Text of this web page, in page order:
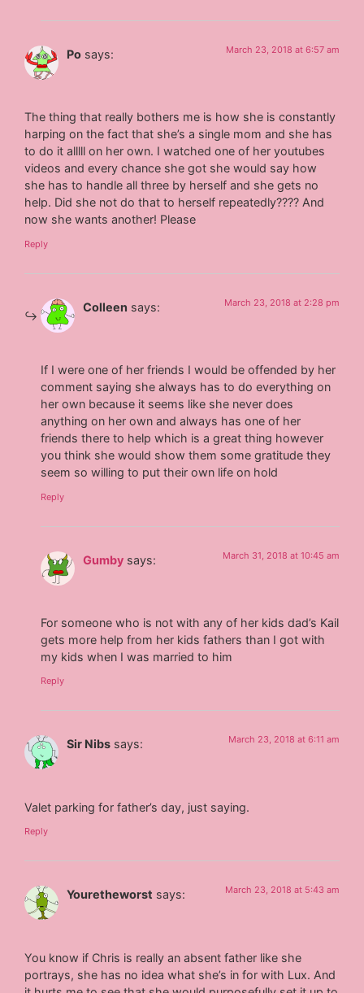
Po says: March 23, 2018 at 6:57 am
The thing that really bothers me is how she is constantly
harping on the fact that she’s a single mom and she has
to do it alllll on her own. I watched one of her youtubes
videos and every chance she got she would say how
she has to handle all three by herself and she gets no
help. Did she not do that to herself repeatedly???? And
now she wants another! Please
Reply
Colleen says: March 23, 2018 at 2:28 pm
If I were one of her friends I would be offended by her
comment saying she always has to do everything on
her own because it seems like she never does
anything on her own and always has one of her
friends there to help which is a great thing however
you think she would show them some gratitude they
seem so willing to put their own life on hold
Reply
Gumby says: March 31, 2018 at 10:45 am
For someone who is not with any of her kids dad’s Kail
gets more help from her kids fathers than I got with
my kids when I was married to him
Reply
Sir Nibs says: March 23, 2018 at 6:11 am
Valet parking for father’s day, just saying.
Reply
Youretheworst says: March 23, 2018 at 5:43 am
You know if Chris is really an absent father like she
portrays, she has no idea what she’s in for with Lux. And